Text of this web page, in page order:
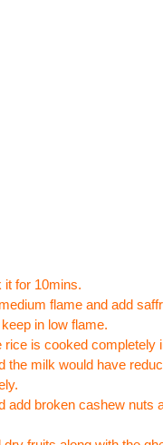
it for 10mins.
flame and add
in low flame.
is cooked completely
the milk would have
add broken cashew nuts